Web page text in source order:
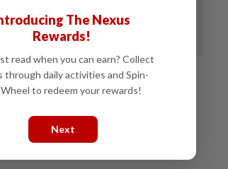
The Nexus
Rewards!
read when you can earn? Collect
through daily activities and Spin-
to redeem your rewards!
Next